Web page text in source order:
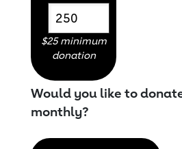
$25 minimum
donation
Would you like to
monthly?